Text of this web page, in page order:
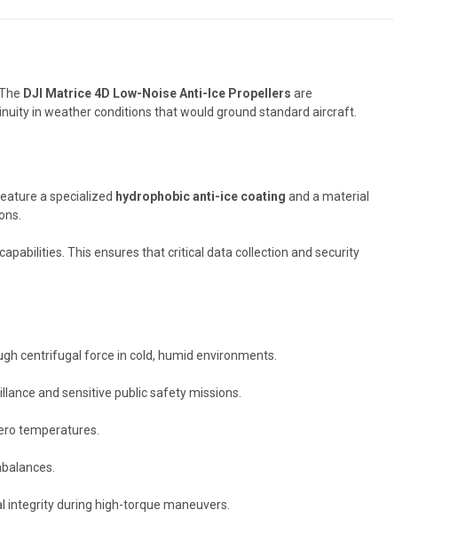
DJI Matrice 4D Low-Noise Anti-Ice Propellers are
in weather conditions that would ground standard aircraft.
a specialized hydrophobic anti-ice coating and a material
This ensures that critical data collection and security
centrifugal force in cold, humid environments.
and sensitive public safety missions.
temperatures.
during high-torque maneuvers.